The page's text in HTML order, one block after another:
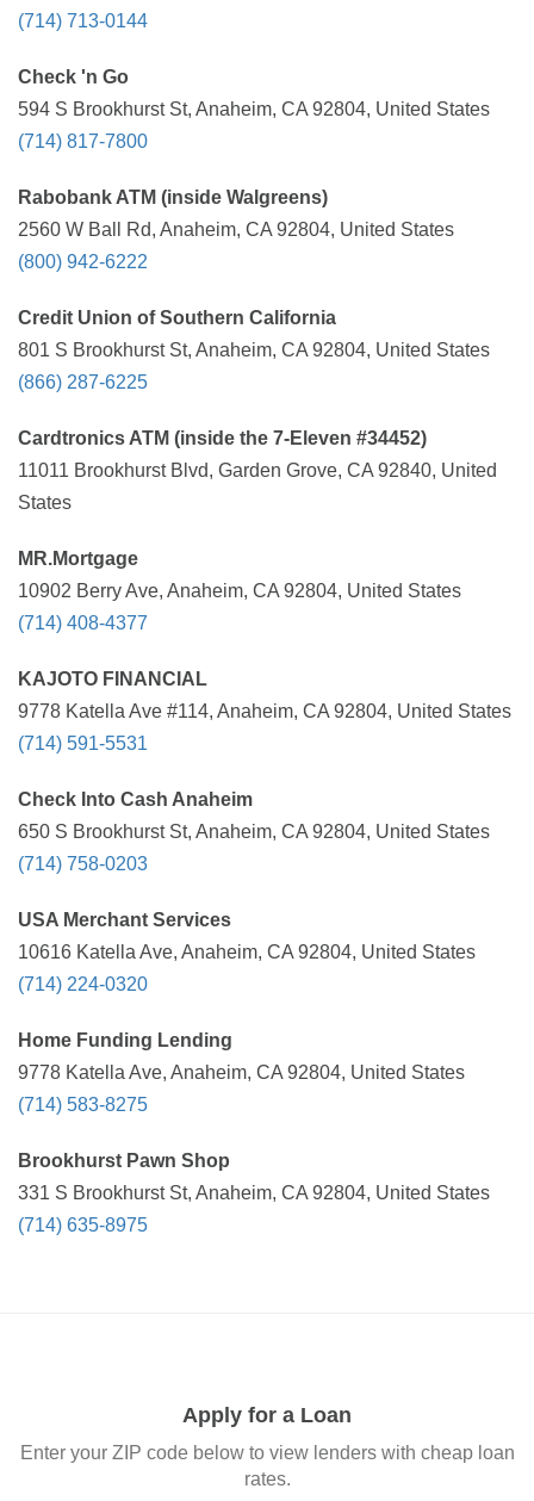
(714) 713-0144
Check 'n Go
594 S Brookhurst St, Anaheim, CA 92804, United States
(714) 817-7800
Rabobank ATM (inside Walgreens)
2560 W Ball Rd, Anaheim, CA 92804, United States
(800) 942-6222
Credit Union of Southern California
801 S Brookhurst St, Anaheim, CA 92804, United States
(866) 287-6225
Cardtronics ATM (inside the 7-Eleven #34452)
11011 Brookhurst Blvd, Garden Grove, CA 92840, United
States
MR.Mortgage
10902 Berry Ave, Anaheim, CA 92804, United States
(714) 408-4377
KAJOTO FINANCIAL
9778 Katella Ave #114, Anaheim, CA 92804, United States
(714) 591-5531
Check Into Cash Anaheim
650 S Brookhurst St, Anaheim, CA 92804, United States
(714) 758-0203
USA Merchant Services
10616 Katella Ave, Anaheim, CA 92804, United States
(714) 224-0320
Home Funding Lending
9778 Katella Ave, Anaheim, CA 92804, United States
(714) 583-8275
Brookhurst Pawn Shop
331 S Brookhurst St, Anaheim, CA 92804, United States
(714) 635-8975
Apply for a Loan
Enter your ZIP code below to view lenders with cheap loan
rates.